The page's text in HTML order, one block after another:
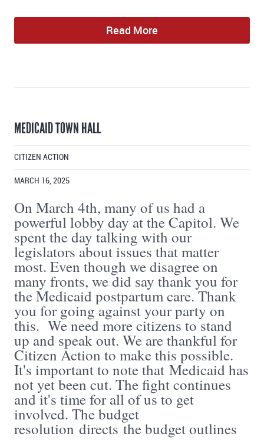
Read More
MEDICAID TOWN HALL
CITIZEN ACTION
MARCH 16, 2025
On March 4th, many of us had a
powerful lobby day at the Capitol. We
spent the day talking with our
legislators about issues that matter
most. Even though we disagree on
many fronts, we did say thank you for
the Medicaid postpartum care. Thank
you for going against your party on
this. We need more citizens to stand
up and speak out. We are thankful for
Citizen Action to make this possible.
It's important to note that Medicaid has
not yet been cut. The fight continues
and it's time for all of us to get
involved. The budget
resolution directs the budget outlines